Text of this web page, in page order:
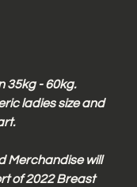
35kg - 60kg.
ladies size and
Merchandise will
of 2022 Breast